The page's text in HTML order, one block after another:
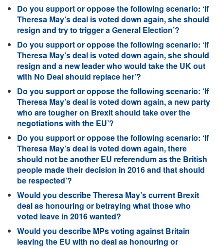
Do you support or oppose the following scenario: ‘If
Theresa May’s deal is voted down again, she should
resign and try to trigger a General Election’?
Do you support or oppose the following scenario: ‘If
Theresa May’s deal is voted down again, she should
resign and a new leader who would take the UK out
with No Deal should replace her’?
Do you support or oppose the following scenario: ‘If
Theresa May’s deal is voted down again, a new party
who are tougher on Brexit should take over the
negotiations with the EU’?
Do you support or oppose the following scenario: ‘If
Theresa May’s deal is voted down again, there
should not be another EU referendum as the British
people made their decision in 2016 and that should
be respected’?
Would you describe Theresa May’s current Brexit
deal as honouring or betraying what those who
voted leave in 2016 wanted?
Would you describe MPs voting against Britain
leaving the EU with no deal as honouring or